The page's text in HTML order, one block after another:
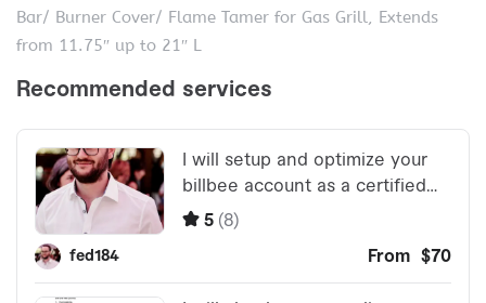
Bar/ Burner Cover/ Flame Tamer for Gas Grill, Extends
from 11.75″ up to 21″ L